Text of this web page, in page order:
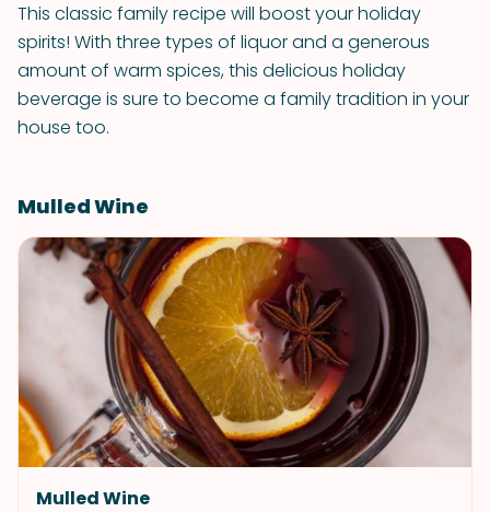
This classic family recipe will boost your holiday
spirits! With three types of liquor and a generous
amount of warm spices, this delicious holiday
beverage is sure to become a family tradition in your
house too.
Mulled Wine
Mulled Wine